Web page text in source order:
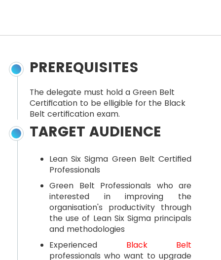
PREREQUISITES
The delegate must hold a Green Belt
Certification to be elligible for the Black
Belt certification exam.
TARGET AUDIENCE
Lean Six Sigma Green Belt Certified
Professionals
Green Belt Professionals who are
interested in improving the
organisation's productivity through
the use of Lean Six Sigma principals
and methodologies
Experienced Black Belt
professionals who want to upgrade